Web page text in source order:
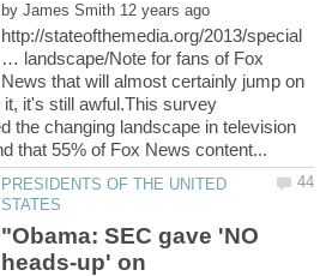
by
http://stateofthemedia.org/2013/special
… landscape/Note for fans of Fox
News that will almost certainly jump on
it's still awful.This survey
the changing landscape in television
PRESIDENTS OF THE UNITED
"Obama: SEC gave 'NO
heads-up' on